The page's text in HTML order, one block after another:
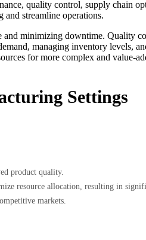
quality control, supply chain
and streamline operations.
minimizing downtime. Quality
managing inventory levels,
for more complex and value-
Settings
product quality.
resource allocation, resulting in
markets.